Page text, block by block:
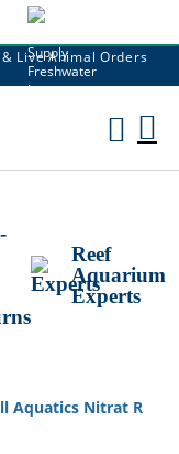
Live Animal Orders
Reef
Aquarium
Experts
Aquatics Nitrat R